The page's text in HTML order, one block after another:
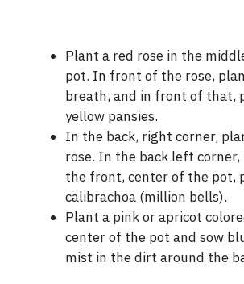
Plant a red rose in the
pot. In front of the rose,
breath, and in front of that,
yellow pansies.
In the back, right corner,
rose. In the back left
the front, center of the pot,
calibrachoa (million bells).
Plant a pink or apricot
center of the pot and sow
mist in the dirt around the